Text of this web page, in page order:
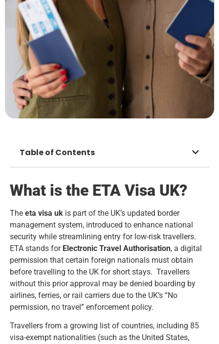
What is the ETA Visa UK?
The eta visa uk is part of the UK’s updated border
management system, introduced to enhance national
security while streamlining entry for low-risk travellers.
ETA stands for Electronic Travel Authorisation, a digital
permission that certain foreign nationals must obtain
before travelling to the UK for short stays. Travellers
without this prior approval may be denied boarding by
airlines, ferries, or rail carriers due to the UK’s “No
permission, no travel” enforcement policy.
Travellers from a growing list of countries, including 85
visa-exempt nationalities (such as the United States,
Table of Contents